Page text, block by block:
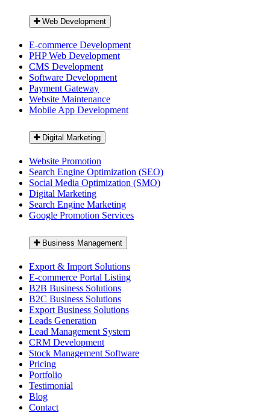
Web Development
E-commerce Development
PHP Web Development
CMS Development
Software Development
Payment Gateway
Website Maintenance
Mobile App Development
Digital Marketing
Website Promotion
Search Engine Optimization (SEO)
Social Media Optimization (SMO)
Digital Marketing
Search Engine Marketing
Google Promotion Services
Business Management
Export & Import Solutions
E-commerce Portal Listing
B2B Business Solutions
B2C Business Solutions
Export Business Solutions
Leads Generation
Lead Management System
CRM Development
Stock Management Software
Pricing
Portfolio
Testimonial
Blog
Contact